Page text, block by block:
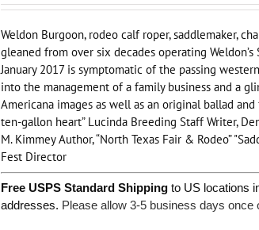
Weldon Burgoon, rodeo calf roper, saddlemaker,
gleaned from over six decades operating Weldon’s
January 2017 is symptomatic of the passing
into the management of a family business and a
Americana images as well as an original ballad
ten-gallon heart” Lucinda Breeding Staff Writer,
M. Kimmey Author, “North Texas Fair & Rodeo”
Fest Director
Free USPS Standard Shipping to US locations
addresses. Please allow 3-5 business days